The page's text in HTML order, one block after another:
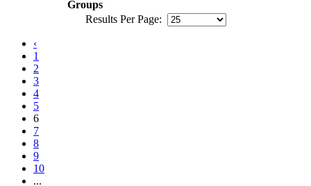
Groups
Results Per Page:
‹
1
2
3
4
5
6
7
8
9
10
...